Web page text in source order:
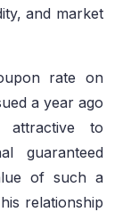
and market
rate on
a year ago
to
guaranteed
of such a
relationship